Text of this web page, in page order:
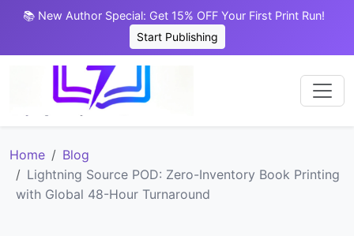
📚 New Author Special: Get 15% OFF Your First Print Run!
Start Publishing
Home
Blog
Lightning Source POD: Zero-Inventory Book Printing
with Global 48-Hour Turnaround